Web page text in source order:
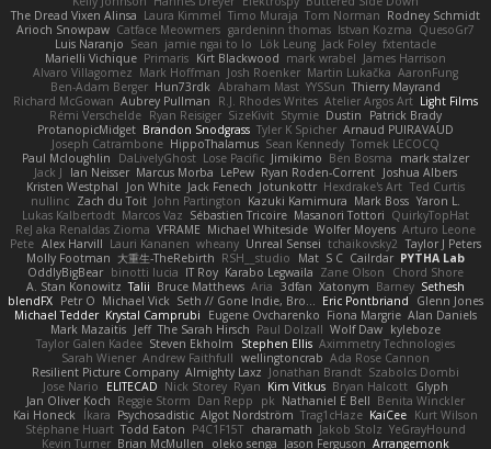
The Dread Vixen Alinsa Laura Kimmel Timo Muraja Tom Norman Rodney Schmidt
Arioch Snowpaw Catface Meowmers gardeninn thomas Istvan Kozma QuesoGr7
Luis Naranjo Sean jamie ngai to lo Lök Leung Jack Foley fxtentacle
Marielli Vichique Primaris Kirt Blackwood mark wrabel James Harrison
Alvaro Villagomez Mark Hoffman Josh Roenker Martin Lukačka AaronFung
Ben-Adam Berger Hun73rdk Abraham Mast YYSSun Thierry Mayrand
Richard McGowan Aubrey Pullman R.J. Rhodes Writes Atelier Argos Art Light Films
Rémi Verschelde Ryan Reisiger SizeKivit Stymie Dustin
Patrick Brady
ProtanopicMidget Brandon Snodgrass Tyler K Spicher Arnaud PUIRAVAUD
Joseph Catrambone HippoThalamus Sean Kennedy Tomek LECOCQ
Paul Mcloughlin
DaLivelyGhost Lose Pacific Jimikimo Ben Bosma
mark stalzer
Jack J
Ian Neisser Marcus Morba LePew Ryan Roden-Corrent Joshua Albers
Kristen Westphal
Jon White Jack Fenech Jotunkottr Hexdrake's Art Ted Curtis
nullinc Zach du Toit John Partington Kazuki Kamimura Mark Boss Yaron L.
Lukas Kalbertodt Marcos Vaz Sébastien Tricoire Masanori Tottori QuirkyTopHat
ReJ aka Renaldas Zioma VFRAME Michael Whiteside Wolfer Moyens Arturo Leone
Pete Alex Harvill Lauri Kananen wheany Unreal Sensei tchaikovsky2 Taylor J Peters
Molly Footman 大重生-TheRebirth RSH__studio Mat S C Cailrdar PYTHA Lab
OddlyBigBear binotti lucia IT Roy Karabo Legwaila Zane Olson
Chord Shore
A. Stan Konowitz Talii Bruce Matthews Aria 3dfan Xatonym Barney Sethesh
blendFX Petr O Michael Vick Seth // Gone Indie, Bro... Eric Pontbriand
Glenn Jones
Michael Tedder Krystal Camprubi Eugene Ovcharenko Fiona Margrie Alan Daniels
Mark Mazaitis Jeff The Sarah Hirsch Paul Dolzall Wolf Daw kyleboze
Taylor Galen Kadee Steven Ekholm Stephen Ellis Aximmetry Technologies
Sarah Wiener Andrew Faithfull wellingtoncrab Ada Rose Cannon
Resilient Picture Company Almighty Laxz Jonathan Brandt Szabolcs Dombi
Jose Nario
ELITECAD Nick Storey Ryan Kim Vitkus Bryan Halcott Glyph
Jan Oliver Koch Reggie Storm Dan Repp pk Nathaniel E Bell Benita Winckler
Kai Honeck
Íkara Psychosadistic Algot Nordström Trag1cHaze KaiCee Kurt Wilson
Stéphane Huart Todd Eaton P4C1F15T charamath Jakob Stolz YeGrayHound
Kevin Turner Brian McMullen oleko senga Jason Ferguson Arrangemonk